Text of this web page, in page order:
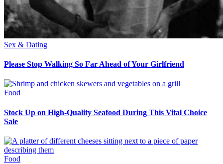
Sex & Dating
Please Stop Walking So Far Ahead of Your Girlfriend
Food
Stock Up on High-Quality Seafood During This Vital Choice
Sale
Food